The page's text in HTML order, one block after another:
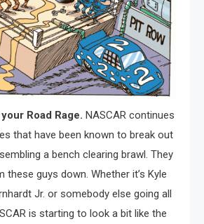
Road Rage. NASCAR continues
that have been known to break out
a bench clearing brawl. They
these guys down. Whether it’s Kyle
Jr. or somebody else going all
is starting to look a bit like the